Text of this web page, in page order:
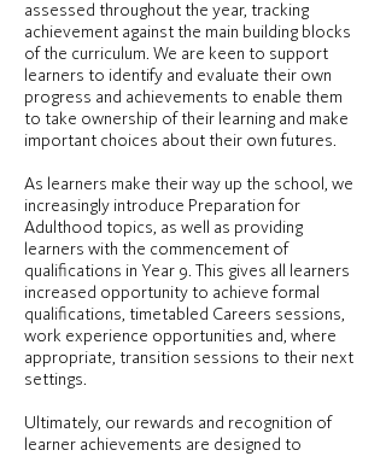
assessed throughout the year, tracking
achievement against the main building blocks
of the curriculum. We are keen to support
learners to identify and evaluate their own
progress and achievements to enable them
to take ownership of their learning and make
important choices about their own futures.
As learners make their way up the school, we
increasingly introduce Preparation for
Adulthood topics, as well as providing
learners with the commencement of
qualifications in Year 9. This gives all learners
increased opportunity to achieve formal
qualifications, timetabled Careers sessions,
work experience opportunities and, where
appropriate, transition sessions to their next
settings.
Ultimately, our rewards and recognition of
learner achievements are designed to